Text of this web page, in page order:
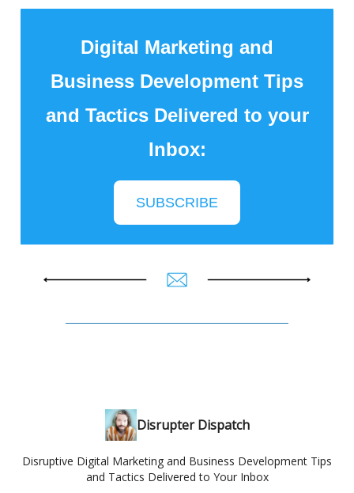
Digital Marketing and
Business Development Tips
and Tactics Delivered to your
Inbox:
SUBSCRIBE
Disrupter Dispatch
Disruptive Digital Marketing and Business Development Tips
and Tactics Delivered to Your Inbox